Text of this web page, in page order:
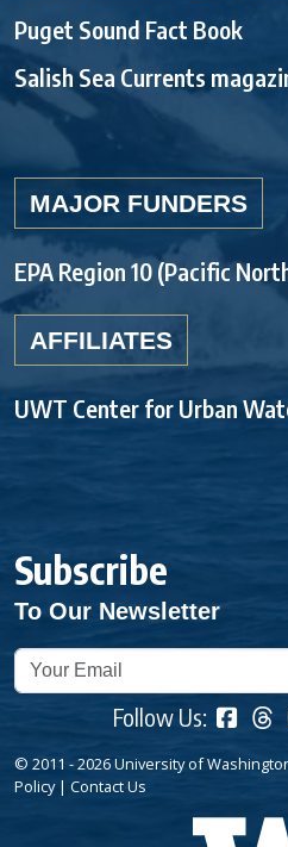
Puget Sound Fact Book
Salish Sea Currents
MAJOR FUNDERS
EPA Region 10 (Pacific
AFFILIATES
UWT Center for Urban
Subscribe
To Our Newsletter
Follow Us:
© 2011 - 2026 University of
Policy| Contact Us